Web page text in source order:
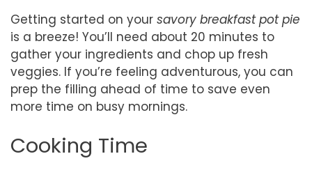
Getting started on your savory breakfast pot pie
is a breeze! You’ll need about 20 minutes to
gather your ingredients and chop up fresh
veggies. If you’re feeling adventurous, you can
prep the filling ahead of time to save even
more time on busy mornings.
Cooking Time